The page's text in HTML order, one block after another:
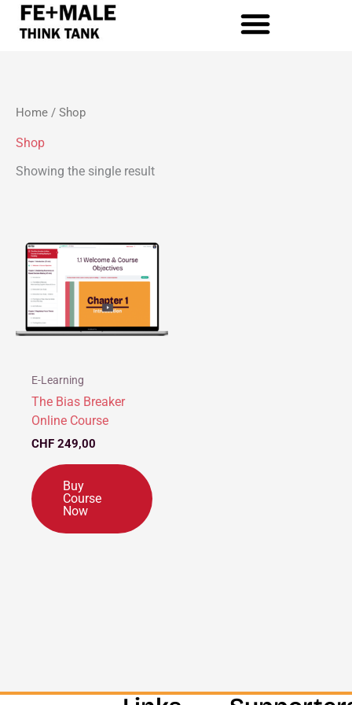
Skip
Home / Shop
Shop
Showing the single result
E-Learning
The Bias Breaker
Online Course
CHF249,00
Buy
Course
Now